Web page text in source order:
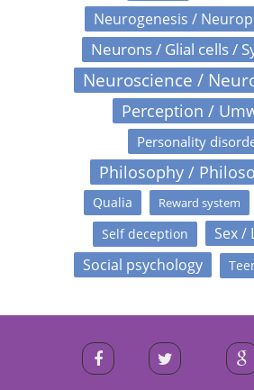
Neurogenesis /
Neurons / Glial cells /
Neuroscience /
Perception /
Personality
Philosophy /
Qualia Reward system
Self deception
Sex /
Social psychology